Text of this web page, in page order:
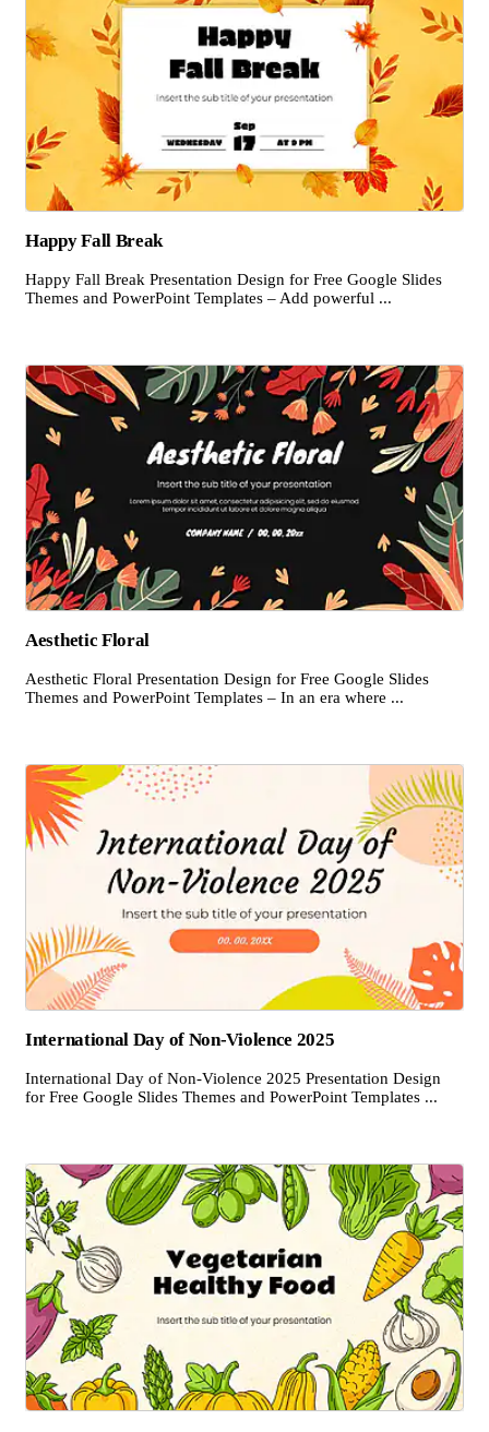
Happy Fall Break
Happy Fall Break Presentation Design for Free Google Slides
Themes and PowerPoint Templates – Add powerful ...
Aesthetic Floral
Aesthetic Floral Presentation Design for Free Google Slides
Themes and PowerPoint Templates – In an era where ...
International Day of Non-Violence 2025
International Day of Non-Violence 2025 Presentation Design
for Free Google Slides Themes and PowerPoint Templates ...